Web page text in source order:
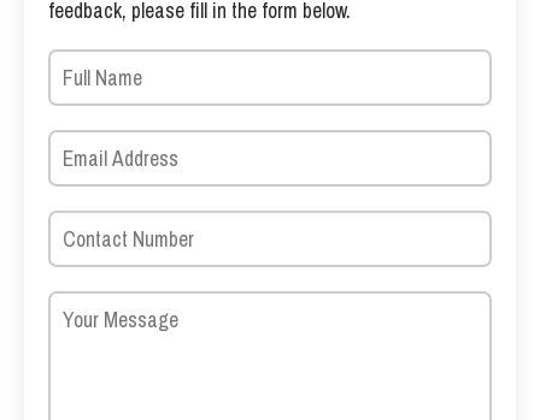
feedback, please fill in the form below.